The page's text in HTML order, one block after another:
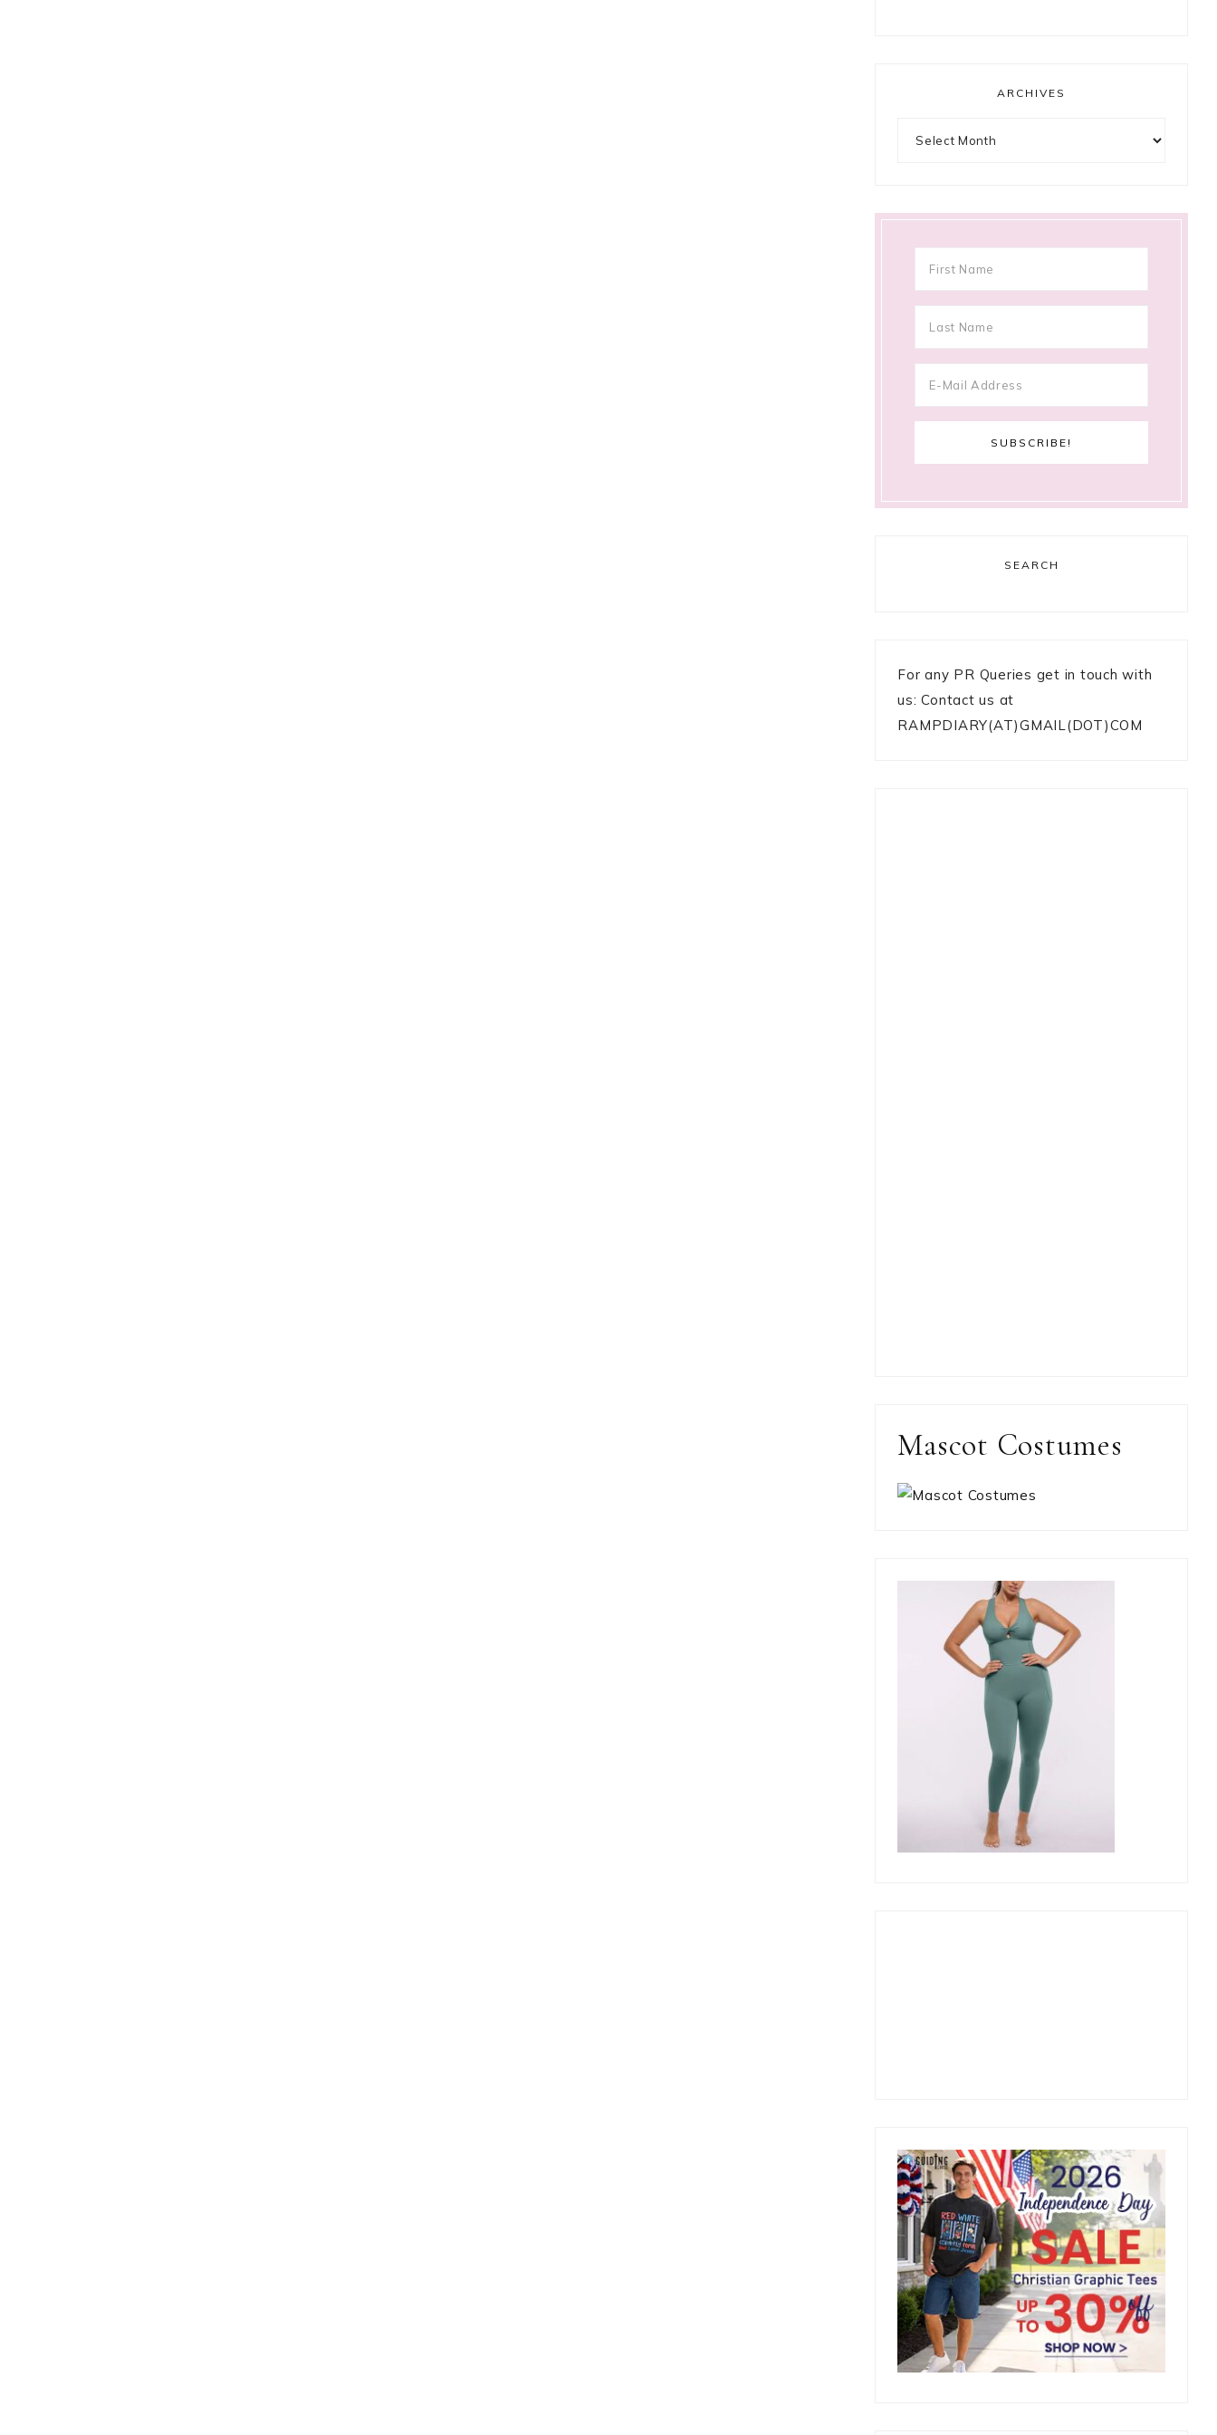
ARCHIVES
SEARCH
For any PR Queries get in touch with
us: Contact us at
RAMPDIARY(AT)GMAIL(DOT)COM
Mascot Costumes